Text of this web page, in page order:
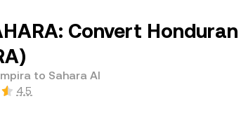
Convert
to Sahara AI
4.5